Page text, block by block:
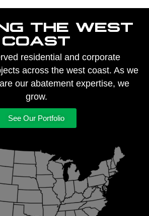
THE WEST
COAST
residential and corporate
across the west coast. As we
our abatement expertise, we
grow.
See Our Portfolio